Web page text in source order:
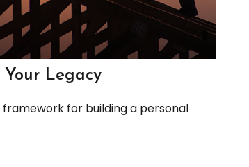
Legacy
for building a personal